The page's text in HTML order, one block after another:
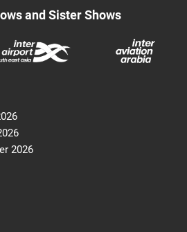
and Sister Shows
2026